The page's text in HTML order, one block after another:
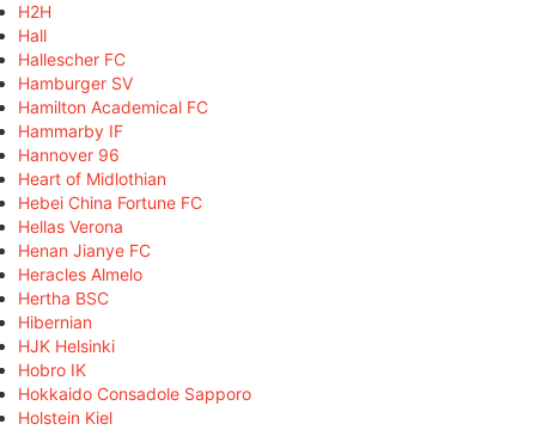
H2H
Hall
Hallescher FC
Hamburger SV
Hamilton Academical FC
Hammarby IF
Hannover 96
Heart of Midlothian
Hebei China Fortune FC
Hellas Verona
Henan Jianye FC
Heracles Almelo
Hertha BSC
Hibernian
HJK Helsinki
Hobro IK
Hokkaido Consadole Sapporo
Holstein Kiel